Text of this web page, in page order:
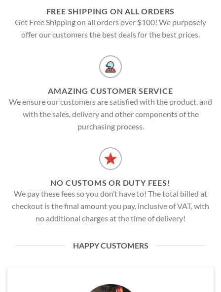
FREE SHIPPING ON ALL ORDERS
Get Free Shipping on all orders over $100! We purposely
offer our customers the best deals for the best prices.
AMAZING CUSTOMER SERVICE
We ensure our customers are satisfied with the product, and
with the sales, delivery and other components of the
purchasing process.
NO CUSTOMS OR DUTY FEES!
We pay these fees so you don’t have to! The total billed at
checkout is the final amount you pay, inclusive of VAT, with
no additional charges at the time of delivery!
HAPPY CUSTOMERS